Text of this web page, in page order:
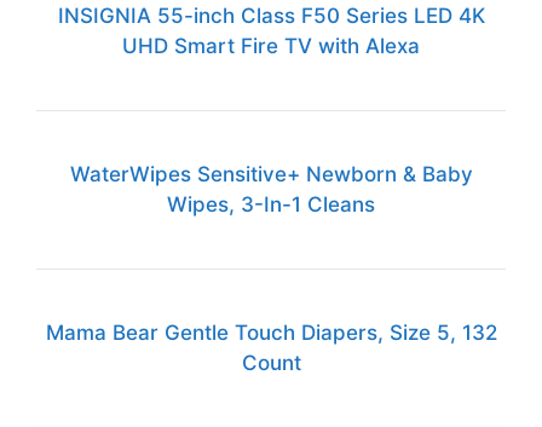
INSIGNIA 55-inch Class F50 Series LED 4K
UHD Smart Fire TV with Alexa
WaterWipes Sensitive+ Newborn & Baby
Wipes, 3-In-1 Cleans
Mama Bear Gentle Touch Diapers, Size 5, 132
Count